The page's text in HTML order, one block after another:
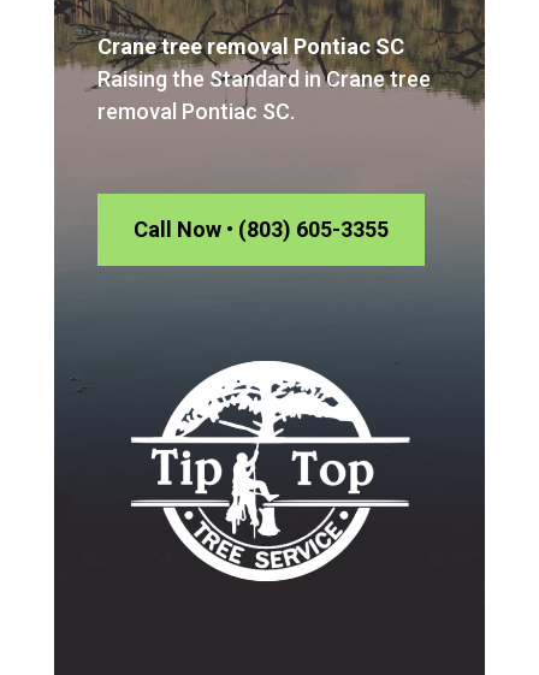
Crane tree removal Pontiac SC
Raising the Standard in Crane tree
removal Pontiac SC.
Call Now • (803) 605-3355